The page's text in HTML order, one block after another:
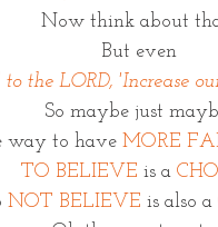
Now think about
But even
to the LORD, 'Increase
So maybe just
way to have MORE
TO BELIEVE is a
NOT BELIEVE is also a